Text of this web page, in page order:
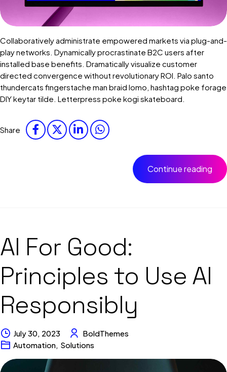
Collaboratively administrate empowered markets via plug-and-
play networks. Dynamically procrastinate B2C users after
installed base benefits. Dramatically visualize customer
directed convergence without revolutionary ROI. Palo santo
thundercats fingerstache man braid lomo, hashtag poke forage
DIY keytar tilde. Letterpress poke kogi skateboard.
Share
Continue reading
AI For Good:
Principles to Use AI
Responsibly
July 30, 2023
BoldThemes
Automation Solutions